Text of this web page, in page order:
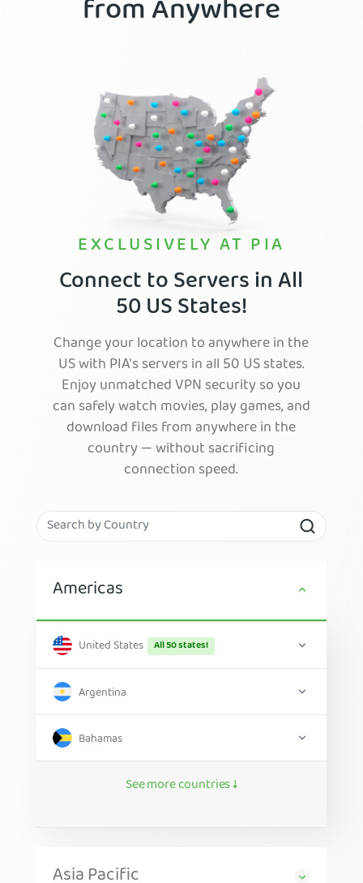
from Anywhere
EXCLUSIVELY AT PIA
Connect to Servers in All
50 US States!
Change your location to anywhere in the
US with PIA's servers in all 50 US states.
Enjoy unmatched VPN security so you
can safely watch movies, play games, and
download files from anywhere in the
country — without sacrificing
connection speed.
Americas
United States All 50 states!
Argentina
Bahamas
See more countries ↓
Asia Pacific